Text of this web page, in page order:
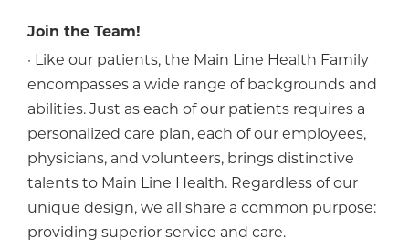
Join the Team!
· Like our patients, the Main Line Health Family
encompasses a wide range of backgrounds and
abilities. Just as each of our patients requires a
personalized care plan, each of our employees,
physicians, and volunteers, brings distinctive
talents to Main Line Health. Regardless of our
unique design, we all share a common purpose:
providing superior service and care.